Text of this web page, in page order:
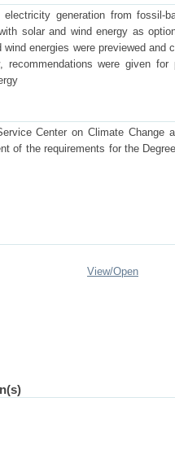
generation from fossil-
solar and wind energy as
energies were previewed and
recommendations were given
Center on Climate Change
of the requirements for the
View/Open